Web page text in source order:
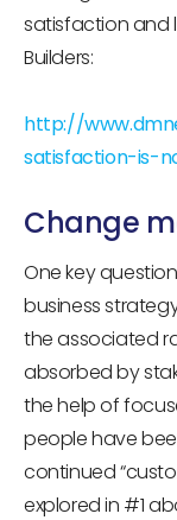
satisfaction and
Builders:
http://
satisfaction-is-
Change
One key
business
the associated
absorbed by
the help of
people have
continued
explored in #1